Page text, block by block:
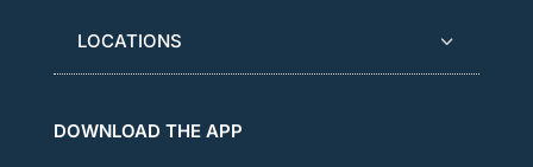
LOCATIONS
DOWNLOAD THE APP